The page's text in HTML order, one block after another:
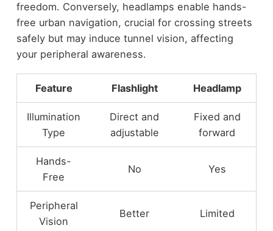
freedom. Conversely, headlamps enable hands-
free urban navigation, crucial for crossing streets
safely but may induce tunnel vision, affecting
your peripheral awareness.
Feature Flashlight Headlamp
Illumination
Type
Direct and
adjustable
Fixed and
forward
Hands-
Free
No Yes
Peripheral
Vision
Better Limited